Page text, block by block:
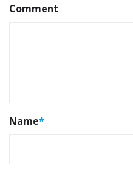
Comment
Name*